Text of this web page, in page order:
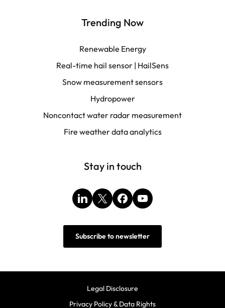
Trending Now
Renewable Energy
Real-time hail sensor | HailSens
Snow measurement sensors
Hydropower
Noncontact water radar measurement
Fire weather data analytics
Stay in touch
LinkedIn
X FacebookYouTube
Subscribe to newsletter
Legal Disclosure
Privacy Policy & Data Rights